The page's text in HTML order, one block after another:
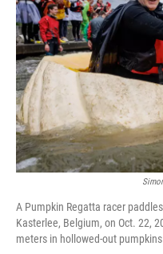
A Pumpkin Regatta racer
Kasterlee, Belgium, on Oct. 22,
meters in hollowed-out